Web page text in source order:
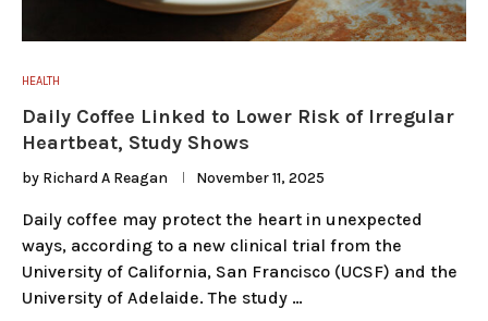
HEALTH
Daily Coffee Linked to Lower Risk of Irregular
Heartbeat, Study Shows
by Richard A Reagan November 11, 2025
Daily coffee may protect the heart in unexpected
ways, according to a new clinical trial from the
University of California, San Francisco (UCSF) and the
University of Adelaide. The study …